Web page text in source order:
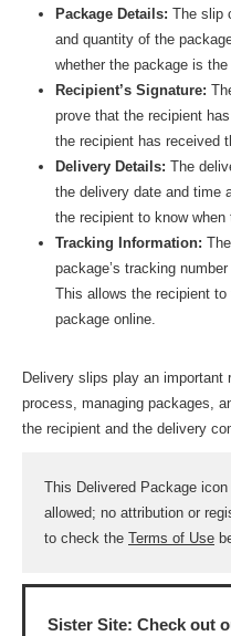
Package Details: The slip
and quantity of the
whether the package is
Recipient’s Signature:
prove that the recipient
the recipient has received
Delivery Details: The
the delivery date and time
the recipient to know
Tracking Information:
package’s tracking
This allows the recipient
package online.
Delivery slips play an
process, managing packages,
the recipient and the delivery
This Delivered Package
allowed; no attribution or
to check the Terms of Use
Sister Site: Check out